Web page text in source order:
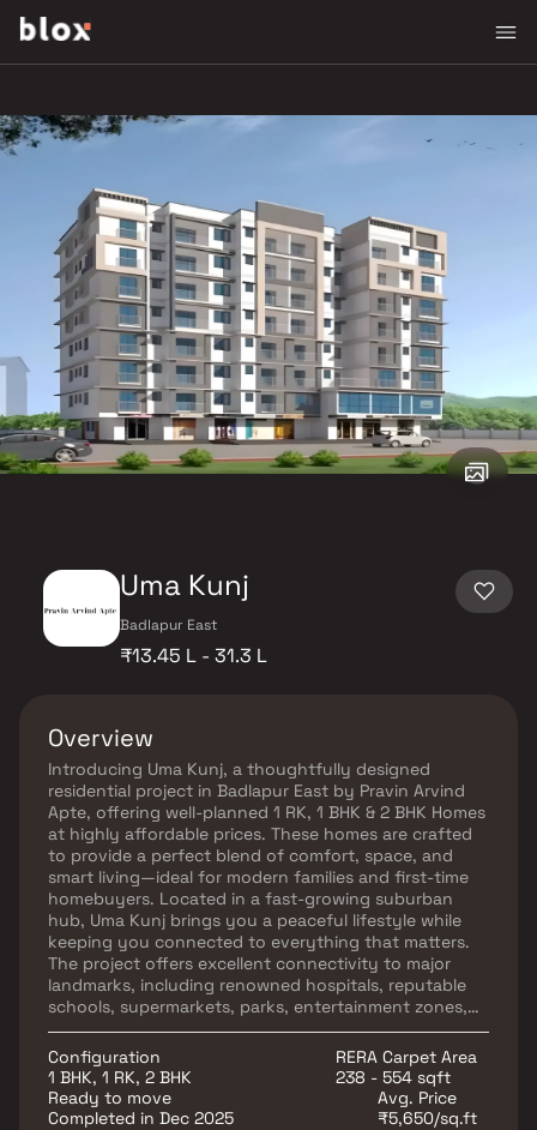
Uma Kunj
Badlapur East
₹13.45 L - 31.3 L
Overview
Introducing Uma Kunj, a thoughtfully designed
residential project in Badlapur East by Pravin Arvind
Apte, offering well-planned 1 RK, 1 BHK & 2 BHK Homes
at highly affordable prices. These homes are crafted
to provide a perfect blend of comfort, space, and
smart living—ideal for modern families and first-time
homebuyers. Located in a fast-growing suburban
hub, Uma Kunj brings you a peaceful lifestyle while
keeping you connected to everything that matters.
The project offers excellent connectivity to major
landmarks, including renowned hospitals, reputable
schools, supermarkets, parks, entertainment zones,
and other essential amenities. These residential
apartments in Badlapur offer a serene retreat from
the hustle of the city, ensuring a refreshing living
experience in a well-connected and rapidly
developing locality.
Configuration
1 BHK, 1 RK, 2 BHK
RERA Carpet Area
238 - 554 sqft
Ready to move
Completed in Dec 2025
Avg. Price
₹5,650/sq.ft